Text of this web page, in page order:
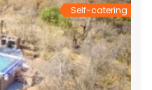
Self-catering